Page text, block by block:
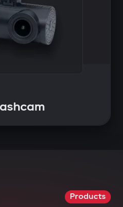
Products